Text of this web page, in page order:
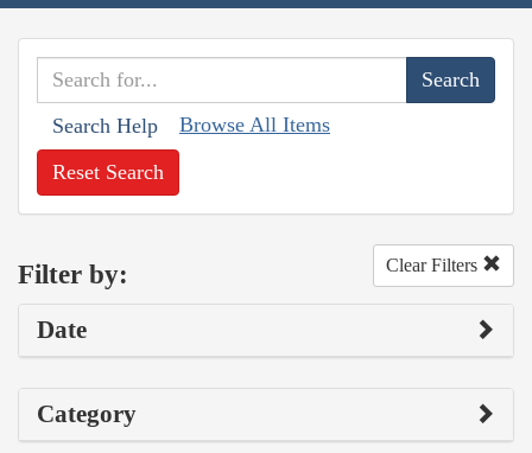
Search Help Browse All Items
Reset Search
Filter by: Clear Filters
Date
Category